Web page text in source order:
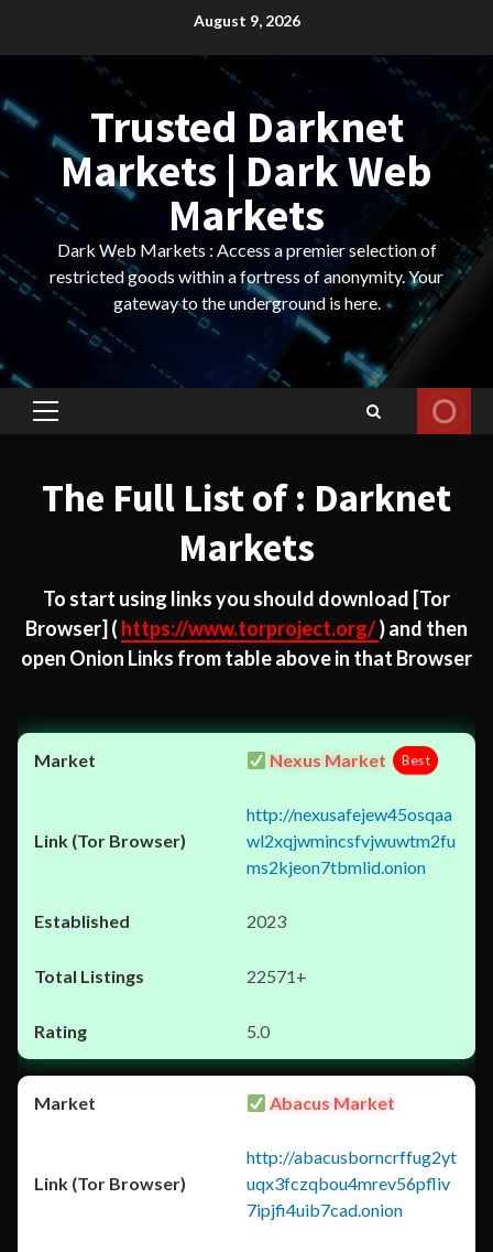
August 9, 2026
Trusted Darknet
Markets | Dark Web
Markets
Dark Web Markets : Access a premier selection of
restricted goods within a fortress of anonymity. Your
gateway to the underground is here.
Primary
The Full List of : Darknet
Markets
To start using links you should download [Tor
Browser] ( https://www.torproject.org/) and then
open Onion Links from table above in that Browser
Nexus Market Best
http://nexusafejew45osqaa
wl2xqjwmincsfvjwuwtm2fu
ms2kjeon7tbmlid.onion
2023
22571+
5.0
Abacus Market
http://abacusborncrffug2yt
uqx3fczqbou4mrev56pfliv
7ipjfi4uib7cad.onion